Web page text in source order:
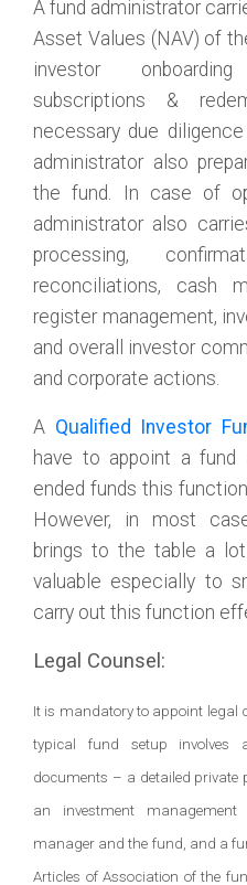
A fund administrator
Asset Values (NAV) of
investor
subscriptions &
necessary due
administrator also
the fund. In case of
administrator also
processing,
reconciliations, cash
register management,
and overall investor
and corporate actions.
A Qualified Investor
have to appoint a fund
ended funds this
However, in most
brings to the table a
valuable especially to
carry out this function
Legal Counsel:
It is mandatory to appoint legal
typical fund setup involves
documents – a detailed private
an investment
manager and the fund, and a
Articles of Association of the